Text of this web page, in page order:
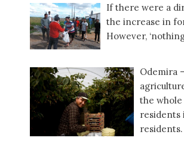
If there were a
the increase in
However,
Odemira
the
residents
residents.